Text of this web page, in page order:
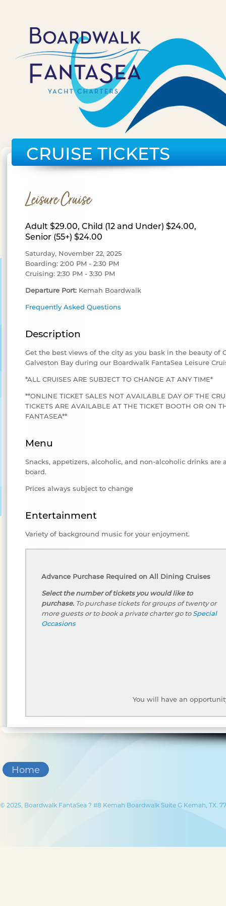
CRUISE TICKETS
Leisure Cruise
Adult $29.00, Child (12 and Under) $24.00,
Senior (55+) $24.00
Saturday, November 22, 2025
Boarding: 2:00 PM - 2:30 PM
Cruising: 2:30 PM - 3:30 PM
Departure Port: Kemah Boardwalk
Frequently Asked Questions
Description
Get the best views of the city as you bask in the beauty of
Galveston Bay during our Boardwalk FantaSea Leisure
*ALL CRUISES ARE SUBJECT TO CHANGE AT ANY TIME*
**ONLINE TICKET SALES NOT AVAILABLE DAY OF THE
TICKETS ARE AVAILABLE AT THE TICKET BOOTH OR ON
FANTASEA**
Menu
Snacks, appetizers, alcoholic, and non-alcoholic drinks are
board.
Prices always subject to change
Entertainment
Variety of background music for your enjoyment.
Advance Purchase Required on All Dining Cruises
Select the number of tickets you would like to
purchase. To purchase tickets for groups of twenty or
more guests or to book a private charter go toSpecial
Occasions
You will have an
Home
© 2025, Boardwalk FantaSea ? #8 Kemah Boardwalk Suite G Kemah, TX.